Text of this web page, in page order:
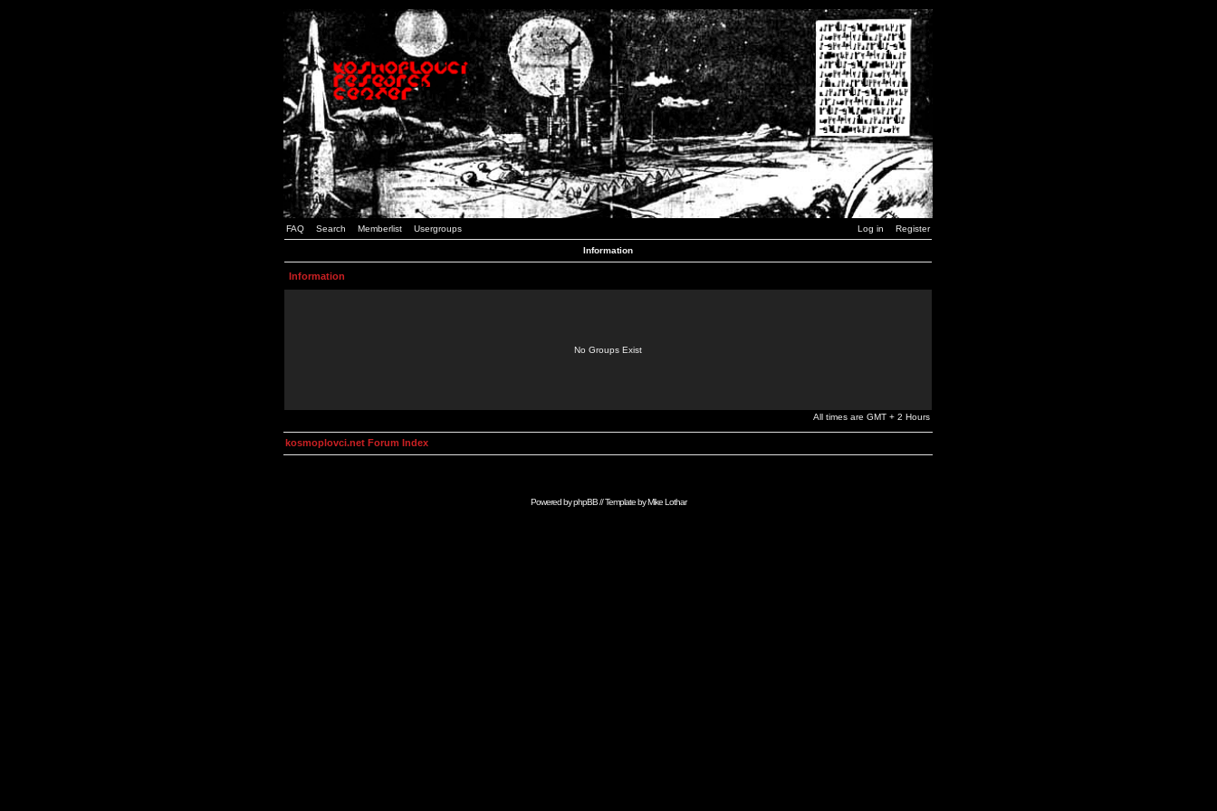
FAQ Search Memberlist Usergroups Log in Register
Information
Information
No Groups Exist
All times are GMT + 2 Hours
kosmoplovci.net Forum Index
Powered byphpBB// Template byMike Lothar